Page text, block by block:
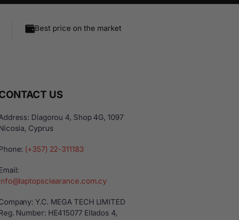
Best price on the market
US
Diagorou 4, Shop 4G, 1097
Cyprus
(+357) 22-311183
Y.C. MEGA TECH LIMITED
Number: ΗΕ415077 Ellados 4,